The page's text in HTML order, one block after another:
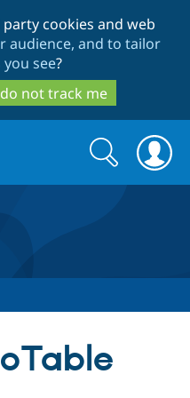
to
main
content
to
search
cookies and web
audience, and to tailor
see?
not track me
Search
form
Search